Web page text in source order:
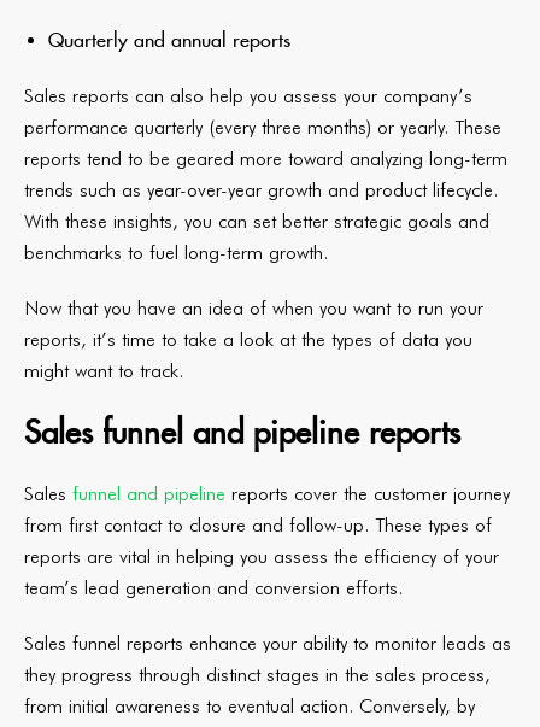
Quarterly and annual reports
Sales reports can also help you assess your company’s
performance quarterly (every three months) or yearly. These
reports tend to be geared more toward analyzing long-term
trends such as year-over-year growth and product lifecycle.
With these insights, you can set better strategic goals and
benchmarks to fuel long-term growth.
Now that you have an idea of when you want to run your
reports, it’s time to take a look at the types of data you
might want to track.
Sales funnel and pipeline reports
Sales funnel and pipeline reports cover the customer journey
from first contact to closure and follow-up. These types of
reports are vital in helping you assess the efficiency of your
team’s lead generation and conversion efforts.
Sales funnel reports enhance your ability to monitor leads as
they progress through distinct stages in the sales process,
from initial awareness to eventual action. Conversely, by